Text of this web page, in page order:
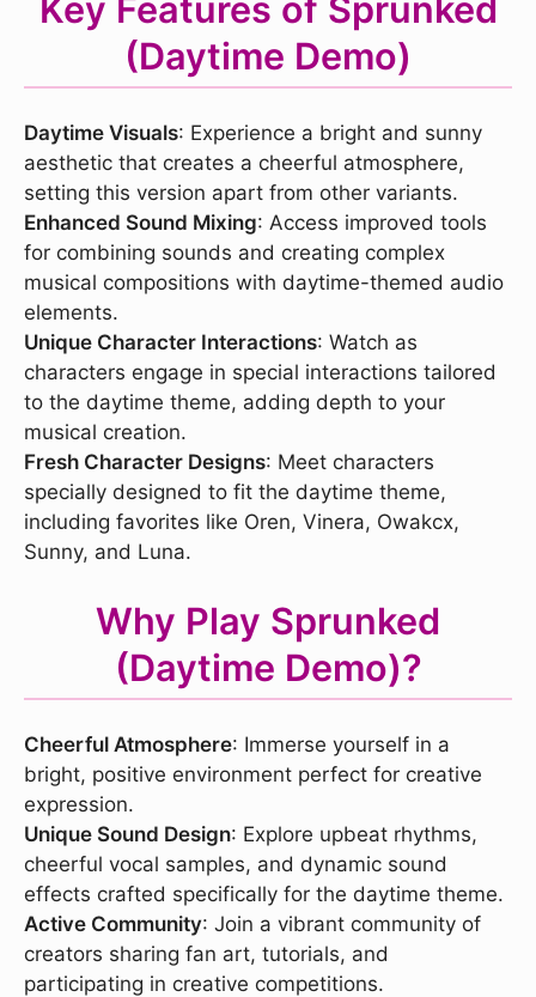
Key Features of Sprunked
(Daytime Demo)
Daytime Visuals: Experience a bright and sunny
aesthetic that creates a cheerful atmosphere,
setting this version apart from other variants.
Enhanced Sound Mixing: Access improved tools
for combining sounds and creating complex
musical compositions with daytime-themed audio
elements.
Unique Character Interactions: Watch as
characters engage in special interactions tailored
to the daytime theme, adding depth to your
musical creation.
Fresh Character Designs: Meet characters
specially designed to fit the daytime theme,
including favorites like Oren, Vinera, Owakcx,
Sunny, and Luna.
Why Play Sprunked
(Daytime Demo)?
Cheerful Atmosphere: Immerse yourself in a
bright, positive environment perfect for creative
expression.
Unique Sound Design: Explore upbeat rhythms,
cheerful vocal samples, and dynamic sound
effects crafted specifically for the daytime theme.
Active Community: Join a vibrant community of
creators sharing fan art, tutorials, and
participating in creative competitions.